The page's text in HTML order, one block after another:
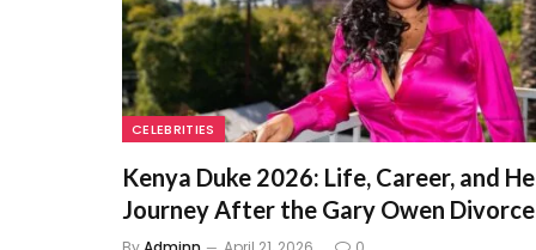
CELEBRITIES
Kenya Duke 2026: Life, Career, and
Journey After the Gary Owen Divorce